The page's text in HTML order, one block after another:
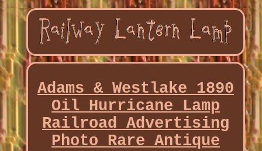
Adams & Westlake 1890
Oil Hurricane Lamp
Railroad Advertising
Photo Rare Antique